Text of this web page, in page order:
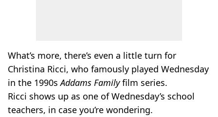
What’s more, there’s even a little turn for
Christina Ricci, who famously played Wednesday
in the 1990sAddams Familyfilm series.
Ricci shows up as one of Wednesday’s school
teachers, in case you’re wondering.